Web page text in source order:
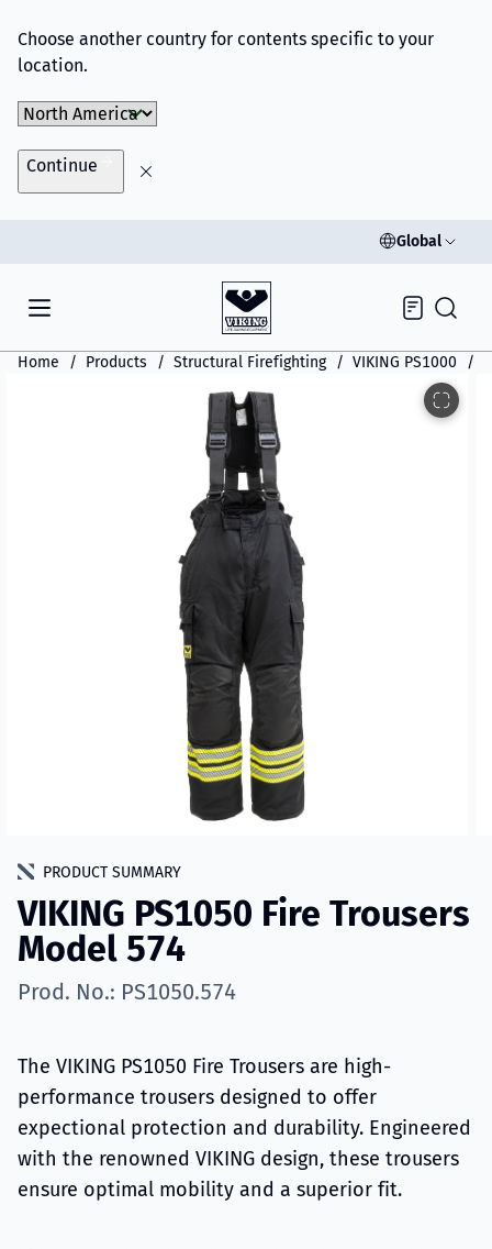
Choose another country for contents specific to your
location.
Choose Market
Continue
Global
Inquiry
Home Products Structural Firefighting VIKING PS1000
PRODUCT SUMMARY
VIKING PS1050 Fire Trousers
Model 574
Prod. No.: PS1050.574
The VIKING PS1050 Fire Trousers are high-
performance trousers designed to offer
expectional protection and durability. Engineered
with the renowned VIKING design, these trousers
ensure optimal mobility and a superior fit.